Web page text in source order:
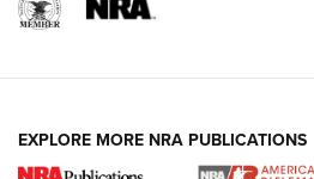
EXPLORE MORE NRA PUBLICATIONS